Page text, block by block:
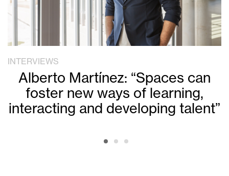
INTERVIEWS
Alberto Martínez: “Spaces can
foster new ways of learning,
interacting and developing talent”